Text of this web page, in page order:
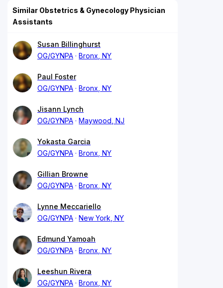
Similar Obstetrics & Gynecology Physician
Assistants
Susan Billinghurst
OG/GYNPA
Bronx, NY
Paul Foster
OG/GYNPA
Bronx, NY
Jisann Lynch
OG/GYNPA
Maywood, NJ
Yokasta Garcia
OG/GYNPA
Bronx, NY
Gillian Browne
OG/GYNPA
Bronx, NY
Lynne Meccariello
OG/GYNPA
New York, NY
Edmund Yamoah
OG/GYNPA
Bronx, NY
Leeshun Rivera
OG/GYNPA
Bronx, NY